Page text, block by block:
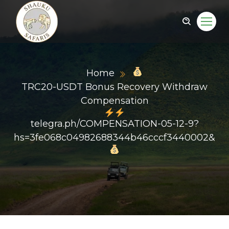
Home
TRC20-USDT Bonus Recovery Withdraw
Compensation
telegra.ph/COMPENSATION-05-12-9?
hs=3fe068c04982688344b46cccf3440002&